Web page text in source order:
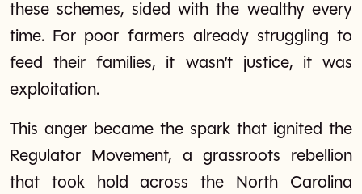
these schemes, sided with the wealthy every
time. For poor farmers already struggling to
feed their families, it wasn’t justice, it was
exploitation.
This anger became the spark that ignited the
Regulator Movement, a grassroots rebellion
that took hold across the North Carolina